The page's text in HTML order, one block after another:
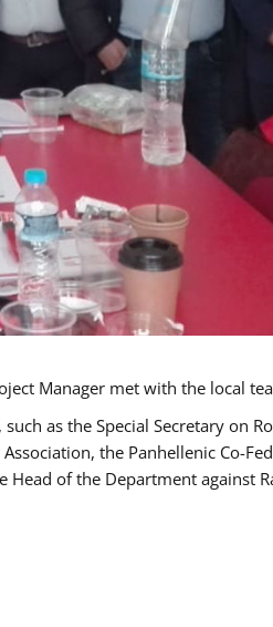
as the Special Secretary on
the Panhellenic Co-
Head of the Department against